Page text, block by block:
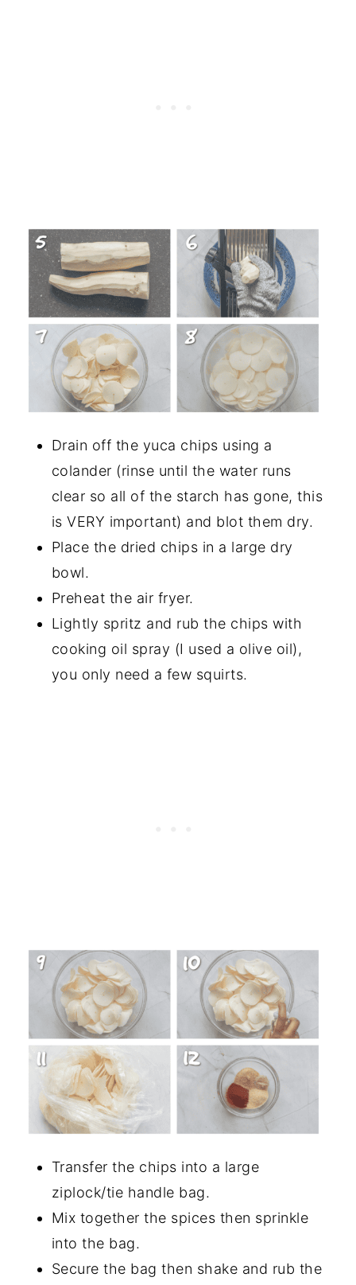
Drain off the yuca chips using a
colander (rinse until the water runs
clear so all of the starch has gone, this
is VERY important) and blot them dry.
Place the dried chips in a large dry
bowl.
Preheat the air fryer.
Lightly spritz and rub the chips with
cooking oil spray (I used a olive oil),
you only need a few squirts.
Transfer the chips into a large
ziplock/tie handle bag.
Mix together the spices then sprinkle
into the bag.
Secure the bag then shake and rub the